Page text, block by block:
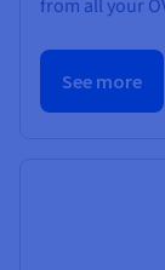
from all your
See more